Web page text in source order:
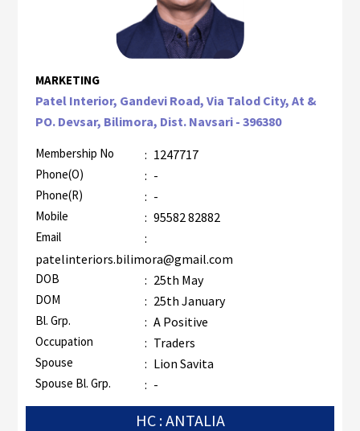
MARKETING
Patel Interior, Gandevi Road, Via Talod City, At &
PO. Devsar, Bilimora, Dist. Navsari - 396380
Membership No : 1247717
Phone(O) : -
Phone(R) : -
Mobile : 95582 82882
Email
:
patelinteriors.bilimora@gmail.com
DOB : 25th May
DOM : 25th January
Bl. Grp. : A Positive
Occupation : Traders
Spouse : Lion Savita
Spouse Bl. Grp. : -
HC : ANTALIA